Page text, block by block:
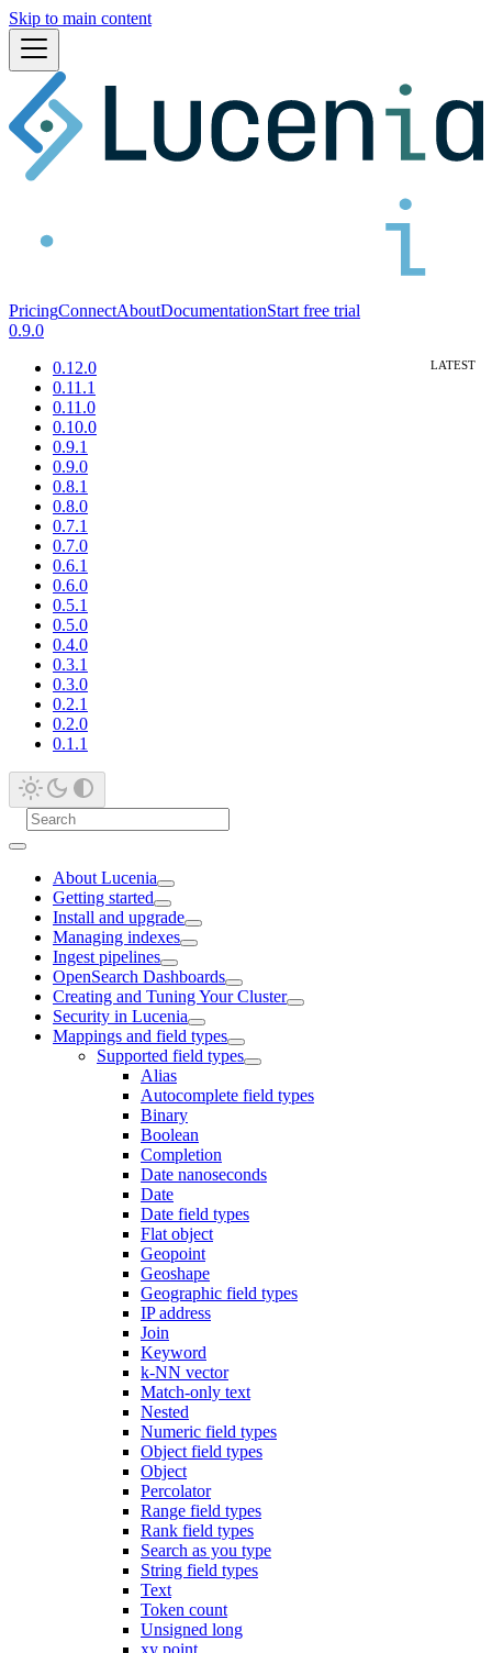
Skip to main content
PricingConnectAboutDocumentationStart free trial
0.9.0
0.12.0
0.11.1
0.11.0
0.10.0
0.9.1
0.9.0
0.8.1
0.8.0
0.7.1
0.7.0
0.6.1
0.6.0
0.5.1
0.5.0
0.4.0
0.3.1
0.3.0
0.2.1
0.2.0
0.1.1
About Lucenia
Getting started
Install and upgrade
Managing indexes
Ingest pipelines
OpenSearch Dashboards
Creating and Tuning Your Cluster
Security in Lucenia
Mappings and field types
Supported field types
Alias
Autocomplete field types
Binary
Boolean
Completion
Date nanoseconds
Date
Date field types
Flat object
Geopoint
Geoshape
Geographic field types
IP address
Join
Keyword
k-NN vector
Match-only text
Nested
Numeric field types
Object field types
Object
Percolator
Range field types
Rank field types
Search as you type
String field types
Text
Token count
Unsigned long
xy point